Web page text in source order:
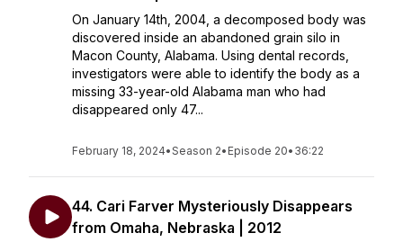
On January 14th, 2004, a decomposed body was
discovered inside an abandoned grain silo in
Macon County, Alabama. Using dental records,
investigators were able to identify the body as a
missing 33-year-old Alabama man who had
disappeared only 47...
February 18, 2024•Season 2• Episode 20• 36:22
44. Cari Farver Mysteriously Disappears
from Omaha, Nebraska | 2012